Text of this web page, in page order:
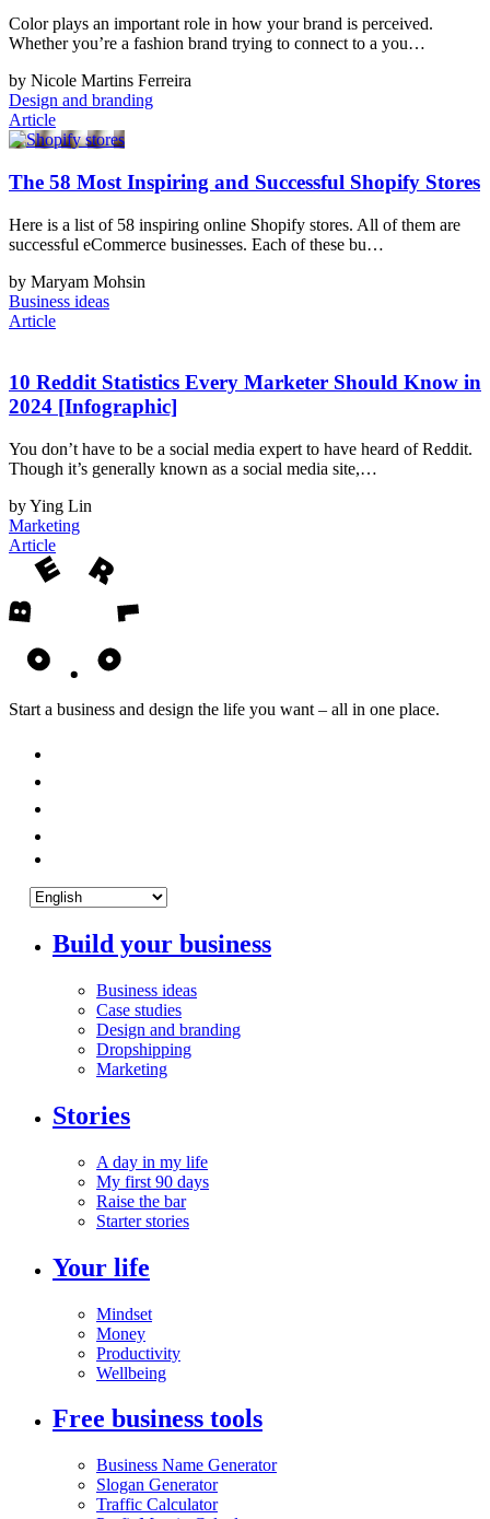
Color plays an important role in how your brand is perceived.
Whether you’re a fashion brand trying to connect to a you…
by Nicole Martins Ferreira
Design and branding
Article
The 58 Most Inspiring and Successful Shopify Stores
Here is a list of 58 inspiring online Shopify stores. All of them are
successful eCommerce businesses. Each of these bu…
by Maryam Mohsin
Business ideas
Article
10 Reddit Statistics Every Marketer Should Know in
2024 [Infographic]
You don’t have to be a social media expert to have heard of Reddit.
Though it’s generally known as a social media site,…
by Ying Lin
Marketing
Article
Start a business and design the life you want – all in one place.
Build your business
Business ideas
Case studies
Design and branding
Dropshipping
Marketing
Stories
A day in my life
My first 90 days
Raise the bar
Starter stories
Your life
Mindset
Money
Productivity
Wellbeing
Free business tools
Business Name Generator
Slogan Generator
Traffic Calculator